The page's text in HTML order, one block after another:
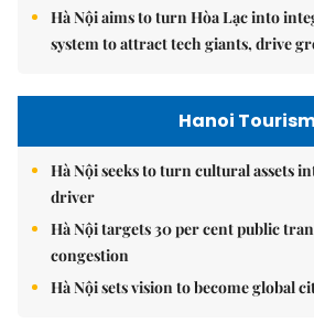
Hà Nội aims to turn Hòa Lạc into
system to attract tech giants, drive
Hanoi
Hà Nội seeks to turn cultural assets
driver
Hà Nội targets 30 per cent public
congestion
Hà Nội sets vision to become global